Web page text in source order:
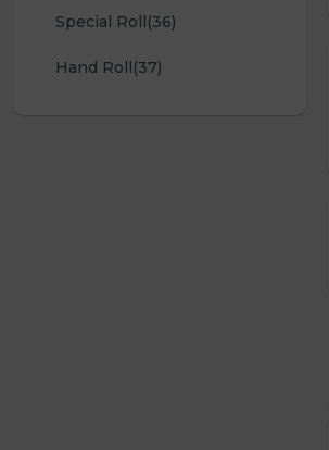
Special Roll(36)
Hand Roll(37)